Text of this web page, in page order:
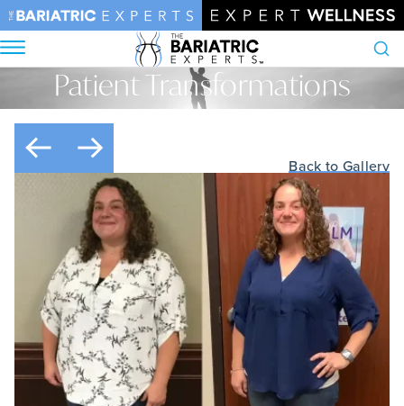
Patient Transformations
Home•Patient Transformations
Back to Gallery